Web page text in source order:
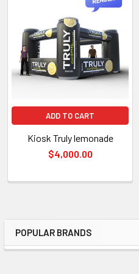
POPULAR BRANDS
ADD TO CART
Kiosk Truly lemonade
$4,000.00